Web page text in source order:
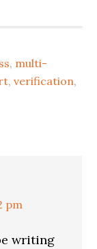
, multi-
,verification,
pm
writing